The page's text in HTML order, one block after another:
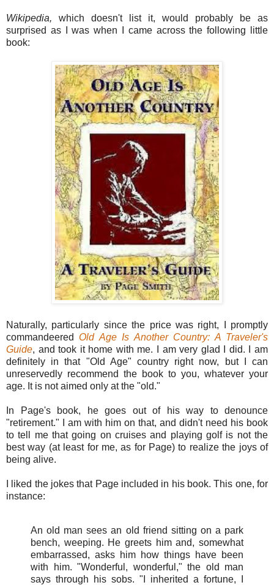
Wikipedia, which doesn't list it, would probably be as
surprised as I was when I came across the following little
book:
Naturally, particularly since the price was right, I promptly
commandeeredOld Age Is Another Country: A Traveler's
Guide, and took it home with me. I am very glad I did. I am
definitely in that "Old Age" country right now, but I can
unreservedly recommend the book to you, whatever your
age. It is not aimed only at the "old."
In Page's book, he goes out of his way to denounce
"retirement." I am with him on that, and didn't need his book
to tell me that going on cruises and playing golf is not the
best way (at least for me, as for Page) to realize the joys of
being alive.
I liked the jokes that Page included in his book. This one, for
instance:
An old man sees an old friend sitting on a park
bench, weeping. He greets him and, somewhat
embarrassed, asks him how things have been
with him. "Wonderful, wonderful," the old man
says through his sobs. "I inherited a fortune, I